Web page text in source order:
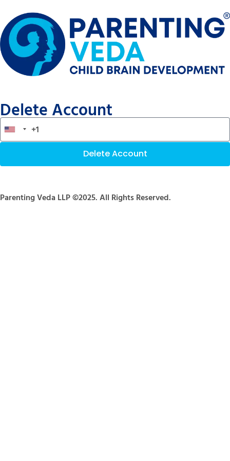
Delete Account
Delete Account
Parenting Veda LLP ©2025. All Rights Reserved.